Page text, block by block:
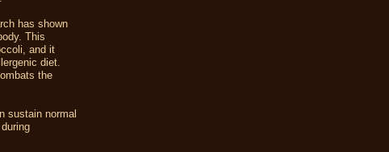
has shown
This
and it
diet.
the
sustain normal